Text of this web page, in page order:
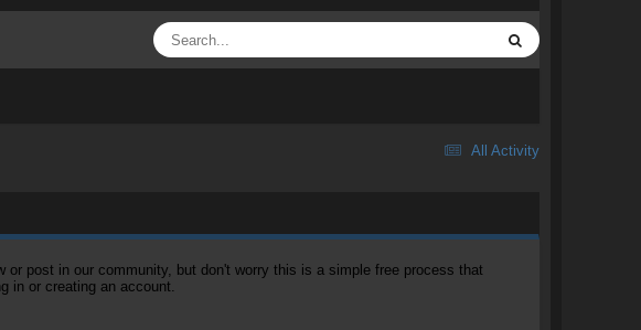
All Activity
post in our community, but don't worry this is a simple free process that
in or creating an account.